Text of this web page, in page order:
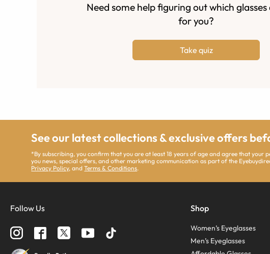
Need some help figuring out which
for you?
Take quiz
See our latest collections & exclusive offers
*By subscribing, you confirm that you are at least 18 years of age and agree that your
you news, special offers, and other marketing communication as part of the
Privacy Policy, andTerms & Conditions.
Follow Us Shop
Women’s Eyeglasses
Men’s Eyeglasses